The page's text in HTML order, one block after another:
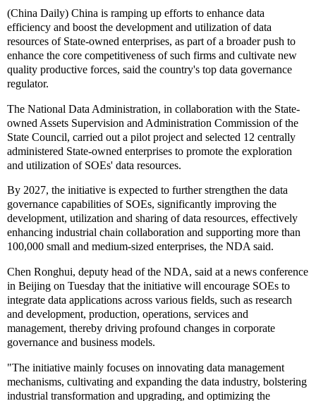
(China Daily) China is ramping up efforts to enhance data
efficiency and boost the development and utilization of data
resources of State-owned enterprises, as part of a broader push to
enhance the core competitiveness of such firms and cultivate new
quality productive forces, said the country's top data governance
regulator.
The National Data Administration, in collaboration with the State-
owned Assets Supervision and Administration Commission of the
State Council, carried out a pilot project and selected 12 centrally
administered State-owned enterprises to promote the exploration
and utilization of SOEs' data resources.
By 2027, the initiative is expected to further strengthen the data
governance capabilities of SOEs, significantly improving the
development, utilization and sharing of data resources, effectively
enhancing industrial chain collaboration and supporting more than
100,000 small and medium-sized enterprises, the NDA said.
Chen Ronghui, deputy head of the NDA, said at a news conference
in Beijing on Tuesday that the initiative will encourage SOEs to
integrate data applications across various fields, such as research
and development, production, operations, services and
management, thereby driving profound changes in corporate
governance and business models.
"The initiative mainly focuses on innovating data management
mechanisms, cultivating and expanding the data industry, bolstering
industrial transformation and upgrading, and optimizing the